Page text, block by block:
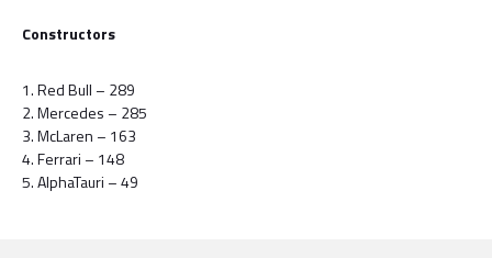
Constructors
1. Red Bull – 289
2. Mercedes – 285
3. McLaren – 163
4. Ferrari – 148
5. AlphaTauri – 49